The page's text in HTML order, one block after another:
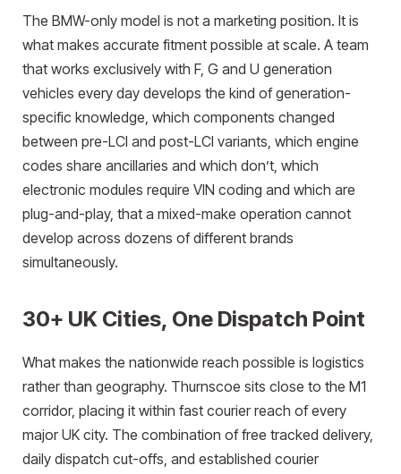
The BMW-only model is not a marketing position. It is
what makes accurate fitment possible at scale. A team
that works exclusively with F, G and U generation
vehicles every day develops the kind of generation-
specific knowledge, which components changed
between pre-LCI and post-LCI variants, which engine
codes share ancillaries and which don’t, which
electronic modules require VIN coding and which are
plug-and-play, that a mixed-make operation cannot
develop across dozens of different brands
simultaneously.
30+ UK Cities, One Dispatch Point
What makes the nationwide reach possible is logistics
rather than geography. Thurnscoe sits close to the M1
corridor, placing it within fast courier reach of every
major UK city. The combination of free tracked delivery,
daily dispatch cut-offs, and established courier